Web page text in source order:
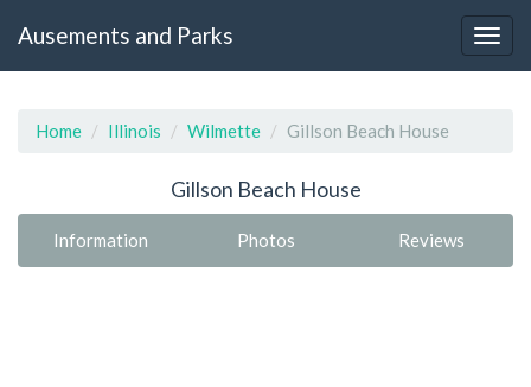
Ausements and Parks
Home Illinois Wilmette Gillson Beach House
Gillson Beach House
Information Photos Reviews